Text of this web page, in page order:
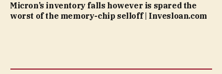
Micron’s inventory falls however is spared the
worst of the memory-chip selloff | Invesloan.com